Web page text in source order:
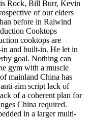
Rock, Bill Burr, Kevin
of our elders
before in Raiwind
Cooktops
cooktops are
and built-in. He let in
goal. Nothing can
gym with a muscle
mainland China has
aim script lack of
of a coherent plan for
China required.
in a larger multi-